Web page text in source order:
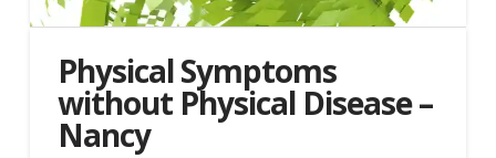
Physical Symptoms
without Physical Disease –
Nancy